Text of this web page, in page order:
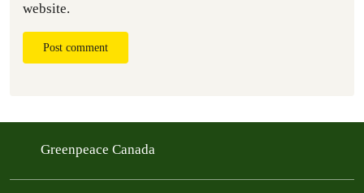
website.
Post comment
Greenpeace Canada